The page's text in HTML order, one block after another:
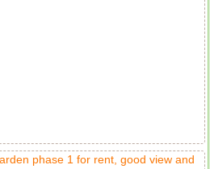
phase 1 for rent, good view and